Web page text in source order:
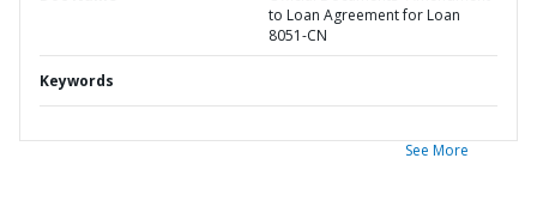
to Loan Agreement for Loan
8051-CN
Keywords
See More